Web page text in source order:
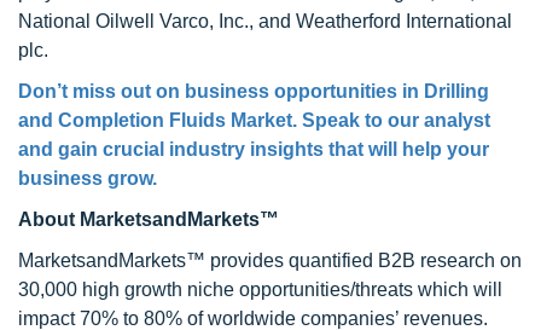
National Oilwell Varco, Inc., and Weatherford International
plc.
Don’t miss out on business opportunities in Drilling
and Completion Fluids Market. Speak to our analyst
and gain crucial industry insights that will help your
business grow.
About MarketsandMarkets™
MarketsandMarkets™ provides quantified B2B research on
30,000 high growth niche opportunities/threats which will
impact 70% to 80% of worldwide companies’ revenues.